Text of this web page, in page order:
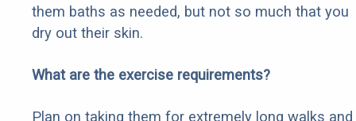
them baths as needed, but not so much that you
dry out their skin.
What are the exercise requirements?
Plan on taking them for extremely long walks and